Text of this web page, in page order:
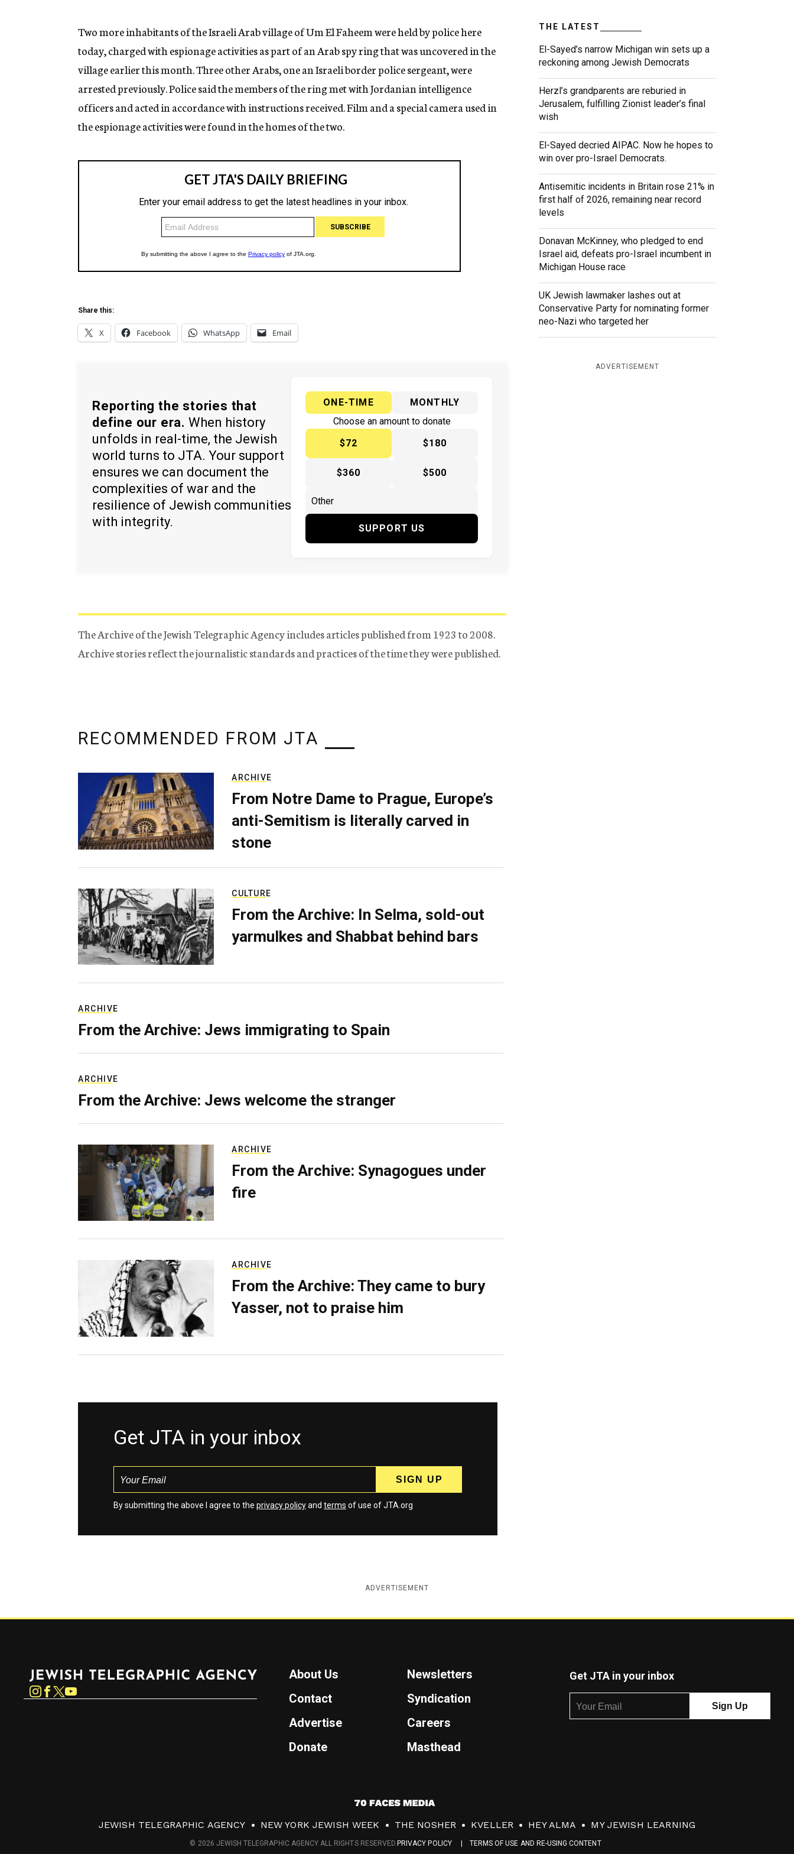
n
y
Two more inhabitants of the Israeli Arab village of Um El Faheem were held by police here
today, charged with espionage activities as part of an Arab spy ring that was uncovered in the
village earlier this month. Three other Arabs, one an Israeli border police sergeant, were
arrested previously. Police said the members of the ring met with Jordanian intelligence
officers and acted in accordance with instructions received. Film and a special camera used in
the espionage activities were found in the homes of the two.
Share this:
X Facebook WhatsApp Email
Reporting the stories that
define our era. When history
unfolds in real-time, the Jewish
world turns to JTA. Your support
ensures we can document the
complexities of war and the
resilience of Jewish communities
with integrity.
ONE-TIME
MONTHLY
Choose an amount to donate
$72
$180
$360 $500
SUPPORT US
The Archive of the Jewish Telegraphic Agency includes articles published from 1923 to 2008.
Archive stories reflect the journalistic standards and practices of the time they were published.
THE LATEST
El-Sayed’s narrow Michigan win sets up a
reckoning among Jewish Democrats
Herzl’s grandparents are reburied in
Jerusalem, fulfilling Zionist leader’s final
wish
El-Sayed decried AIPAC. Now he hopes to
win over pro-Israel Democrats.
Antisemitic incidents in Britain rose 21% in
first half of 2026, remaining near record
levels
Donavan McKinney, who pledged to end
Israel aid, defeats pro-Israel incumbent in
Michigan House race
UK Jewish lawmaker lashes out at
Conservative Party for nominating former
neo-Nazi who targeted her
ADVERTISEMENT
RECOMMENDED FROM JTA
ARCHIVE
From Notre Dame to Prague, Europe’s
anti-Semitism is literally carved in
stone
CULTURE
From the Archive: In Selma, sold-out
yarmulkes and Shabbat behind bars
ARCHIVE
From the Archive: Jews immigrating to Spain
ARCHIVE
From the Archive: Jews welcome the stranger
ARCHIVE
From the Archive: Synagogues under
fire
ARCHIVE
From the Archive: They came to bury
Yasser, not to praise him
Get JTA in your inbox
By submitting the above I agree to the privacy policyand terms of use of JTA.org
ADVERTISEMENT
Instagram
About Us
Newsletters
Contact
Syndication
Advertise
Careers
Donate
Masthead
Get JTA in your inbox
7
0
F
JEWISH TELEGRAPHIC AGENCY NEW YORK JEWISH WEEK THE NOSHER KVELLER HEY ALMA MY JEWISH LEARNING
PRIVACY POLICY TERMS OF USE AND RE-USING CONTENT
© 2026 JEWISH TELEGRAPHIC AGENCY ALL RIGHTS RESERVED.